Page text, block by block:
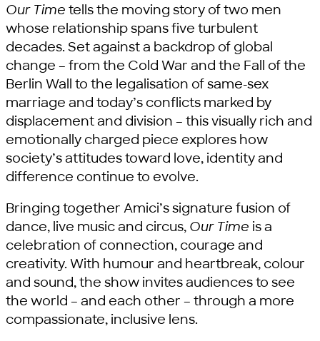
Our Time tells the moving story of two men
whose relationship spans five turbulent
decades. Set against a backdrop of global
change – from the Cold War and the Fall of the
Berlin Wall to the legalisation of same-sex
marriage and today’s conflicts marked by
displacement and division – this visually rich and
emotionally charged piece explores how
society’s attitudes toward love, identity and
difference continue to evolve.
Bringing together Amici’s signature fusion of
dance, live music and circus, Our Time is a
celebration of connection, courage and
creativity. With humour and heartbreak, colour
and sound, the show invites audiences to see
the world – and each other – through a more
compassionate, inclusive lens.